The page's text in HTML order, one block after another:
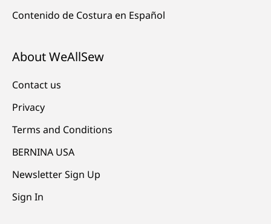
Contenido de Costura en Español
About WeAllSew
Contact us
Privacy
Terms and Conditions
BERNINA USA
Newsletter Sign Up
Sign In